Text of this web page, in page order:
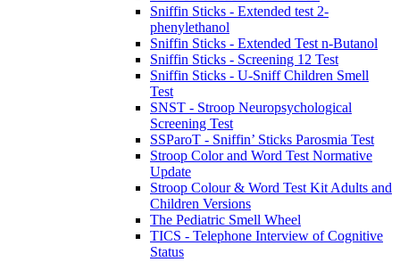
Sniffin Sticks - Extended test 2-
phenylethanol
Sniffin Sticks - Extended Test n-Butanol
Sniffin Sticks - Screening 12 Test
Sniffin Sticks - U-Sniff Children Smell
Test
SNST - Stroop Neuropsychological
Screening Test
SSParoT - Sniffin’ Sticks Parosmia Test
Stroop Color and Word Test Normative
Update
Stroop Colour & Word Test Kit Adults and
Children Versions
The Pediatric Smell Wheel
TICS - Telephone Interview of Cognitive
Status